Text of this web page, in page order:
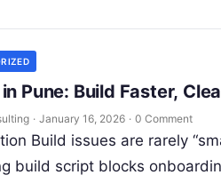
Pune: Build Faster,
· January 16, 2026 · 0 Comment
Build issues are rarely
build script blocks